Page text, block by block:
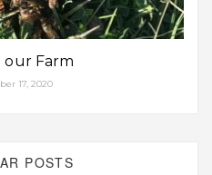
our Farm
17, 2020
POSTS